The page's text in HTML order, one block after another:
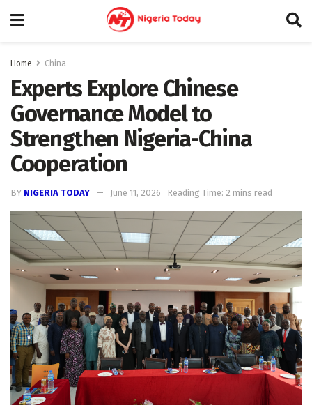
Home China
Experts Explore Chinese
Governance Model to
Strengthen Nigeria-China
Cooperation
BY NIGERIA TODAY June 11, 2026 Reading Time: 2 mins read